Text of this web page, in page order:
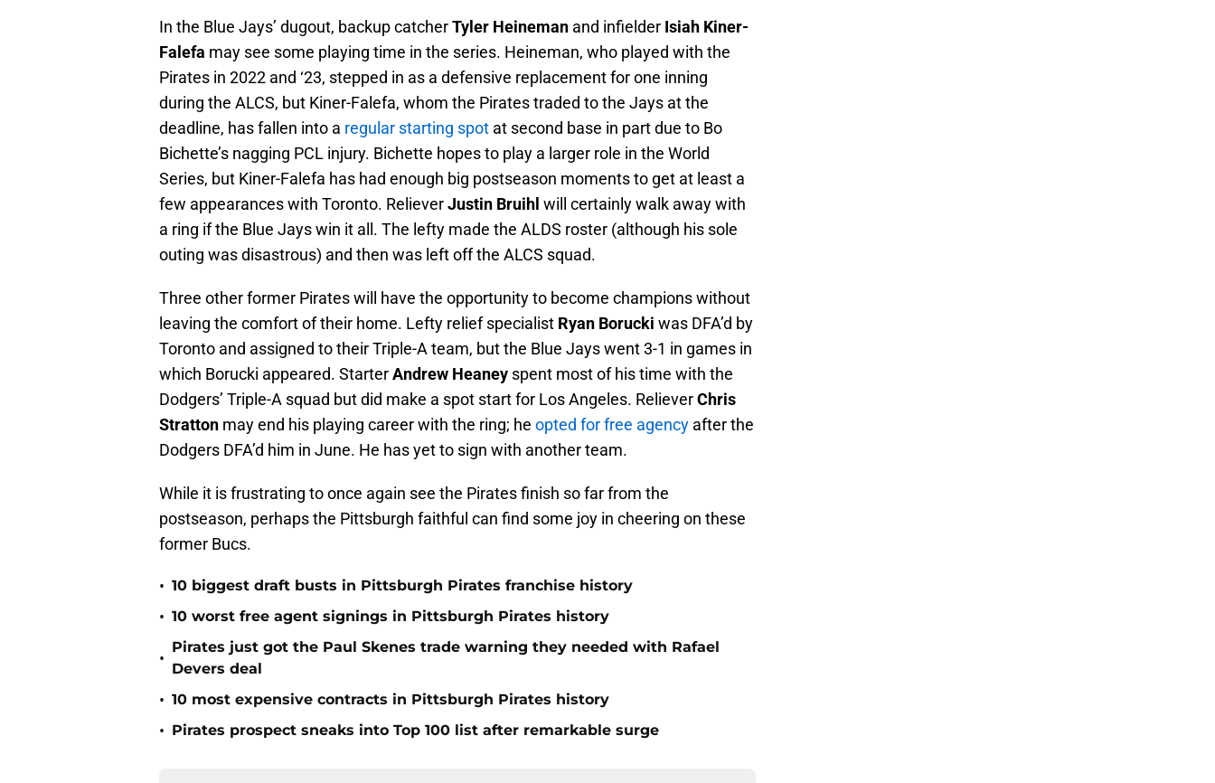
In the Blue Jays’ dugout, backup catcherTyler Heineman and infielder Isiah Kiner-
Falefa may see some playing time in the series. Heineman, who played with the
Pirates in 2022 and ‘23, stepped in as a defensive replacement for one inning
during the ALCS, but Kiner-Falefa, whom the Pirates traded to the Jays at the
deadline, has fallen into a regular starting spot at second base in part due to Bo
Bichette’s nagging PCL injury. Bichette hopes to play a larger role in the World
Series, but Kiner-Falefa has had enough big postseason moments to get at least a
few appearances with Toronto. RelieverJustin Bruihl will certainly walk away with
a ring if the Blue Jays win it all. The lefty made the ALDS roster (although his sole
outing was disastrous) and then was left off the ALCS squad.
Three other former Pirates will have the opportunity to become champions without
leaving the comfort of their home. Lefty relief specialist Ryan Borucki was DFA’d by
Toronto and assigned to their Triple-A team, but the Blue Jays went 3-1 in games in
which Borucki appeared. StarterAndrew Heaney spent most of his time with the
Dodgers’ Triple-A squad but did make a spot start for Los Angeles. RelieverChris
Stratton may end his playing career with the ring; he opted for free agency after the
Dodgers DFA’d him in June. He has yet to sign with another team.
While it is frustrating to once again see the Pirates finish so far from the
postseason, perhaps the Pittsburgh faithful can find some joy in cheering on these
former Bucs.
• 10 biggest draft busts in Pittsburgh Pirates franchise history
• 10 worst free agent signings in Pittsburgh Pirates history
•
Pirates just got the Paul Skenes trade warning they needed with Rafael
Devers deal
• 10 most expensive contracts in Pittsburgh Pirates history
• Pirates prospect sneaks into Top 100 list after remarkable surge